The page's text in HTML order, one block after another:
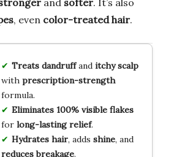
, even color-treated hair.
Treats dandruffand itchy scalp
with prescription-strength
formula.
Eliminates 100% visible flakes
for long-lasting relief.
Hydrates hair, adds shine, and
reduces breakage.